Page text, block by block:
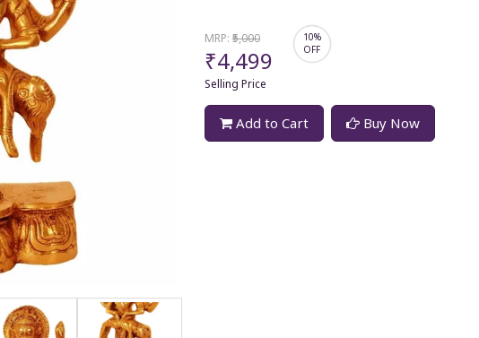
MRP:₹5,000
₹4,499
Selling Price
10%
OFF
Add to Cart Buy Now